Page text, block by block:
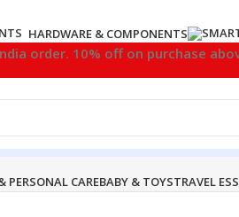
HARDWARE & COMPONENTS
order. 10% off on purchase
PERSONAL CAREBABY & TOYSTRAVEL